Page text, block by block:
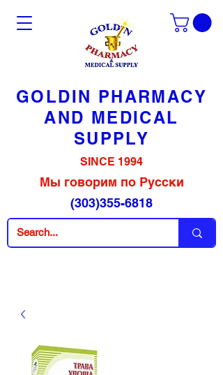
GOLDIN PHARMACY
AND MEDICAL
SUPPLY
SINCE 1994
Мы говорим по Русски
(303)355-6818